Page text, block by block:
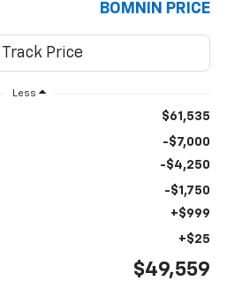
BOMNIN PRICE
Less
$61,535
-$7,000
-$4,250
-$1,750
+$999
+$25
$49,559